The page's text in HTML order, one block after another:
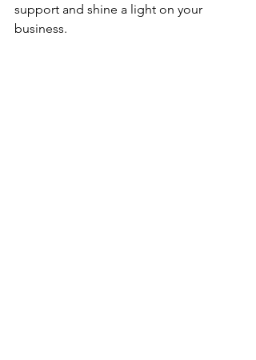
support and shine a light on your
business.